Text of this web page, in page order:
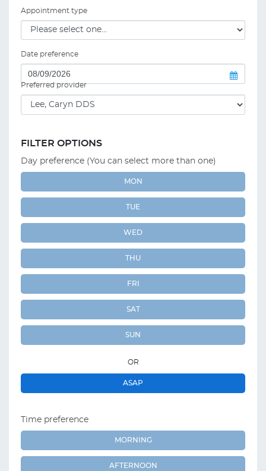
Appointment type
Date preference
Preferred provider
FILTER OPTIONS
Day preference (You can select more than one)
MON
TUE
WED
THU
FRI
SAT
SUN
OR
ASAP
Time preference
MORNING
AFTERNOON